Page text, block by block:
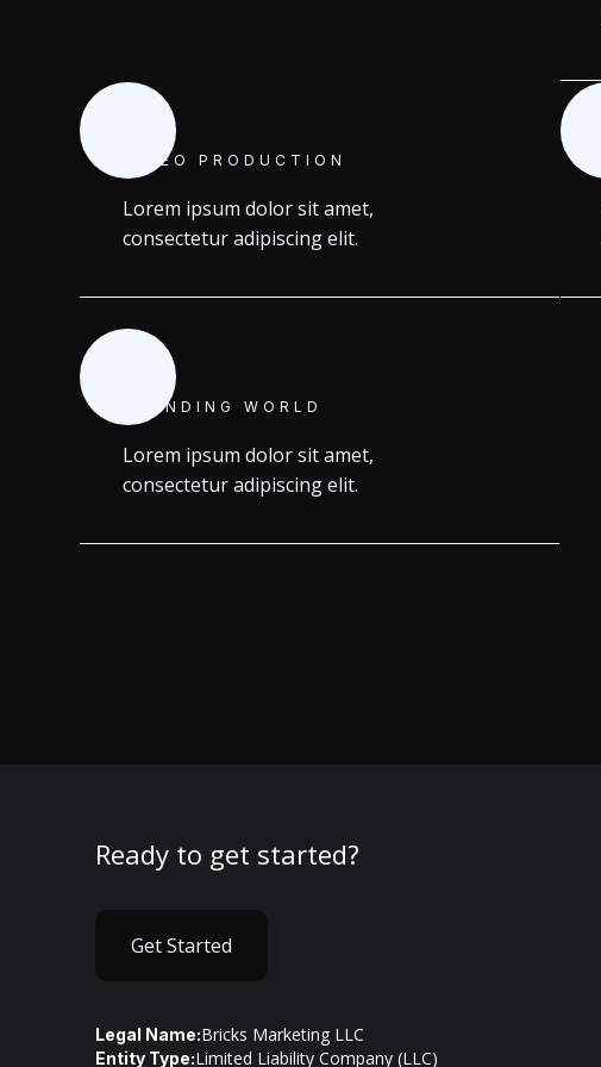
VIDEO PRODUCTION
Lorem ipsum dolor sit amet,
consectetur adipiscing elit.
BRANDING WORLD
Lorem ipsum dolor sit amet,
consectetur adipiscing elit.
Ready to get started?
Get Started
Legal Name:Bricks Marketing LLC
Entity Type:Limited Liability Company (LLC)